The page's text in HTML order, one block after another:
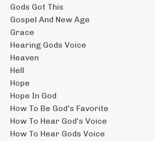
Gods Got This
Gospel And New Age
Grace
Hearing Gods Voice
Heaven
Hell
Hope
Hope In God
How To Be God's Favorite
How To Hear God's Voice
How To Hear Gods Voice